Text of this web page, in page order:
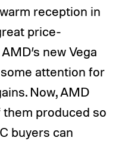
reception in
price-
new Vega
attention for
Now, AMD
produced so
buyers can